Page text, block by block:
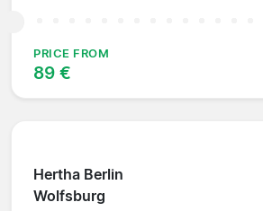
PRICE FROM
89 €
Hertha Berlin
Wolfsburg